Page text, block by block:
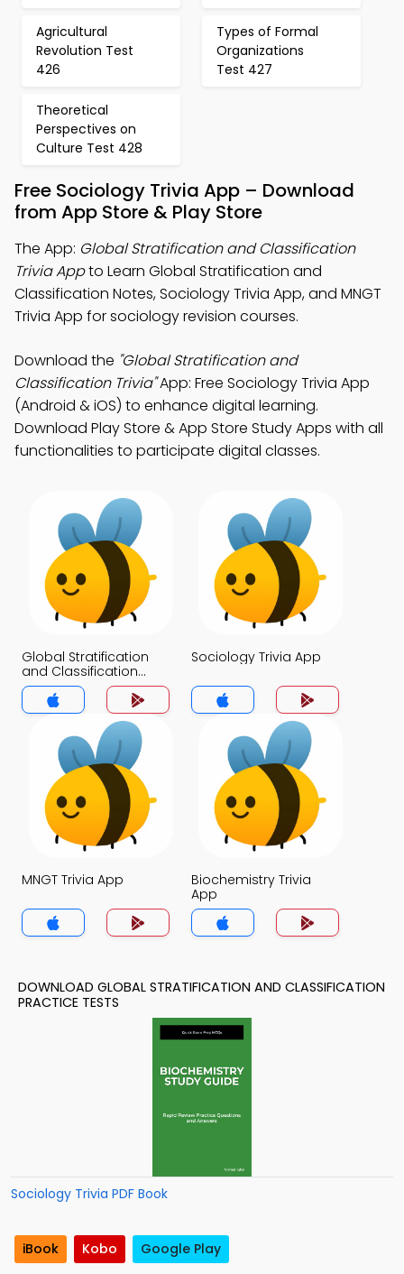
Agricultural
Revolution Test
426
Types of Formal
Organizations
Test 427
Theoretical
Perspectives on
Culture Test 428
Free Sociology Trivia App – Download
from App Store & Play Store
The App: Global Stratification and Classification
Trivia Appto Learn Global Stratification and
Classification Notes, Sociology Trivia App, and MNGT
Trivia App for sociology revision courses.
Download the "Global Stratification and
Classification Trivia"App: Free Sociology Trivia App
(Android & iOS) to enhance digital learning.
Download Play Store & App Store Study Apps with all
functionalities to participate digital classes.
Global Stratification
and Classification
Trivia App
Sociology Trivia App
MNGT Trivia App
Biochemistry Trivia
App
DOWNLOAD GLOBAL STRATIFICATION AND CLASSIFICATION
PRACTICE TESTS
Sociology Trivia PDF Book
iBook Kobo Google Play